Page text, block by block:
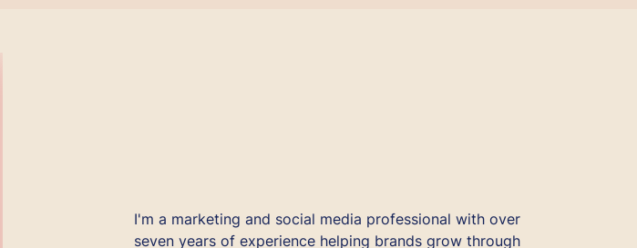
I'm a marketing and social media professional with over
seven years of experience helping brands grow through